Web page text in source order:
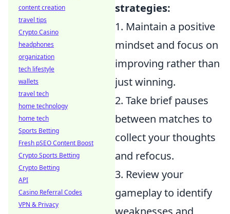
strategies:
1. Maintain a positive
mindset and focus on
improving rather than
just winning.
2. Take brief pauses
between matches to
collect your thoughts
and refocus.
3. Review your
gameplay to identify
weaknesses and
content creation
travel tips
Crypto Casino
headphones
organization
tech lifestyle
wallets
travel tech
home technology
home tech
Sports Betting
Fresh pSEO Content Boost
Crypto Sports Betting
Crypto Betting
API
Casino Referral Codes
VPN & Privacy